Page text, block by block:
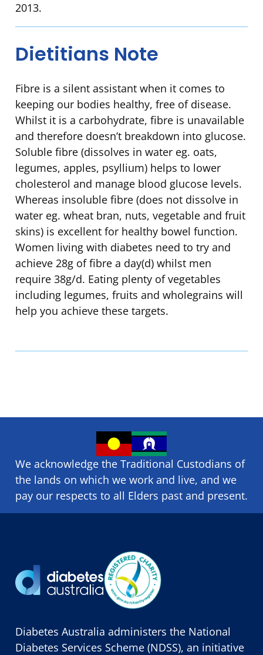
2013.
Dietitians Note
Fibre is a silent assistant when it comes to
keeping our bodies healthy, free of disease.
Whilst it is a carbohydrate, fibre is unavailable
and therefore doesn’t breakdown into glucose.
Soluble fibre (dissolves in water eg. oats,
legumes, apples, psyllium) helps to lower
cholesterol and manage blood glucose levels.
Whereas insoluble fibre (does not dissolve in
water eg. wheat bran, nuts, vegetable and fruit
skins) is excellent for healthy bowel function.
Women living with diabetes need to try and
achieve 28g of fibre a day(d) whilst men
require 38g/d. Eating plenty of vegetables
including legumes, fruits and wholegrains will
help you achieve these targets.
We acknowledge the Traditional Custodians of
the lands on which we ​work and ​live, and we
pay our respects to all Elders past and present.
Diabetes Australia administers the National
Diabetes Services Scheme (NDSS), an initiative